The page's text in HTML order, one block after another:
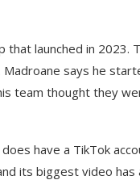
launched in 2023.
says he
team thought they
have a TikTok
its biggest video